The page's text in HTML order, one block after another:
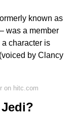
known as
was a member
character is
by Clancy
on hitc.com